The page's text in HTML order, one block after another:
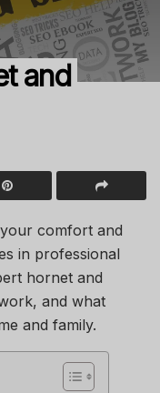
and
comfort and
in professional
hornet and
and what
and family.